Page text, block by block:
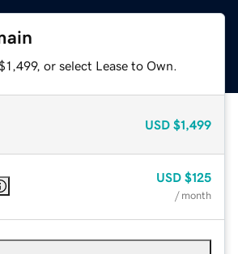
or select Lease to Own.
USD $1,499
USD $125
/ month